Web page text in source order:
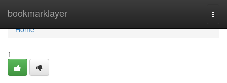
bookmarklayer
Home
Home
1